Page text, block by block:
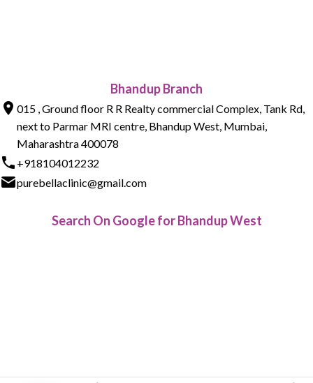
Bhandup Branch
015 , Ground floor R R Realty commercial Complex, Tank Rd,
next to Parmar MRI centre, Bhandup West, Mumbai,
Maharashtra 400078
+918104012232
purebellaclinic@gmail.com
Search On Google for Bhandup West